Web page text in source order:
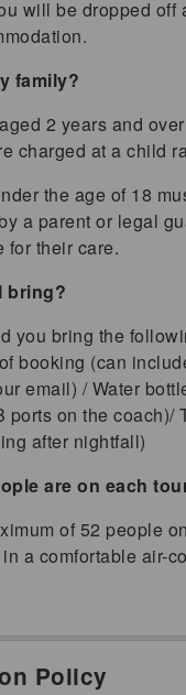
will be dropped off
family?
2 years and
charged at a child
the age of 18
a parent or legal
for their care.
bring?
you bring the
booking (can
email) / Water
ports on the coach)/
after nightfall)
are on each
of 52 people
a comfortable air-
Policy